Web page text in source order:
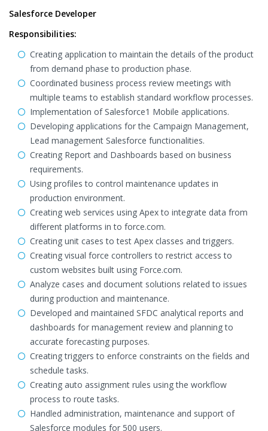
Salesforce Developer
Responsibilities:
Creating application to maintain the details of the product
from demand phase to production phase.
Coordinated business process review meetings with
multiple teams to establish standard workflow processes.
Implementation of Salesforce1 Mobile applications.
Developing applications for the Campaign Management,
Lead management Salesforce functionalities.
Creating Report and Dashboards based on business
requirements.
Using profiles to control maintenance updates in
production environment.
Creating web services using Apex to integrate data from
different platforms in to force.com.
Creating unit cases to test Apex classes and triggers.
Creating visual force controllers to restrict access to
custom websites built using Force.com.
Analyze cases and document solutions related to issues
during production and maintenance.
Developed and maintained SFDC analytical reports and
dashboards for management review and planning to
accurate forecasting purposes.
Creating triggers to enforce constraints on the fields and
schedule tasks.
Creating auto assignment rules using the workflow
process to route tasks.
Handled administration, maintenance and support of
Salesforce modules for 500 users.